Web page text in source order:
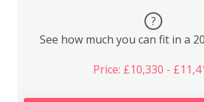
?
See how much you can fit in a
Price: £10,330 -